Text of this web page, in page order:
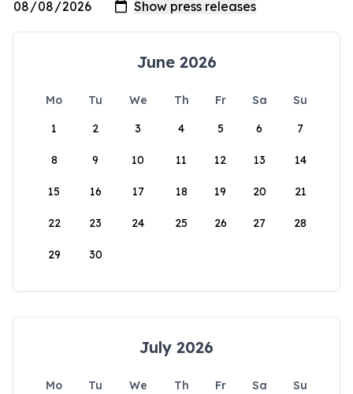
June 2026
Mo Tu We Th Fr Sa
Su
1
2 3 4 5 6 7
8 9 10 11 12 13 14
15 16 17 18 19 20 21
22 23 24 25 26 27 28
29 30
July 2026
Mo Tu We Th Fr Sa
Su